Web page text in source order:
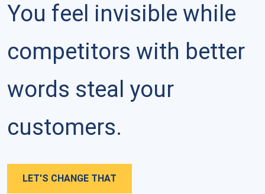
You feel invisible while
competitors with better
words steal your
customers.
LET'S CHANGE THAT